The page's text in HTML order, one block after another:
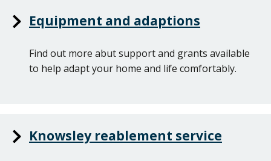
Equipment and adaptions
Find out more abut support and grants available
to help adapt your home and life comfortably.
Knowsley reablement service